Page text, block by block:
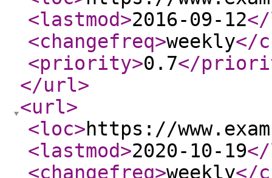
<lastmod>2016-09-12
<changefreq>weekly</
<priority>0.7</
</url>
<url>
<loc>https://
<lastmod>2020-10-19
<changefreq>weekly</